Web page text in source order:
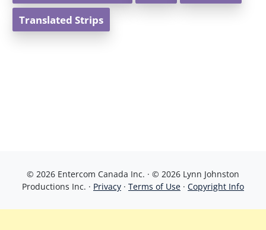
Translated Strips
© 2026 Entercom Canada Inc. · © 2026 Lynn Johnston
Productions Inc. · Privacy · Terms of Use · Copyright Info